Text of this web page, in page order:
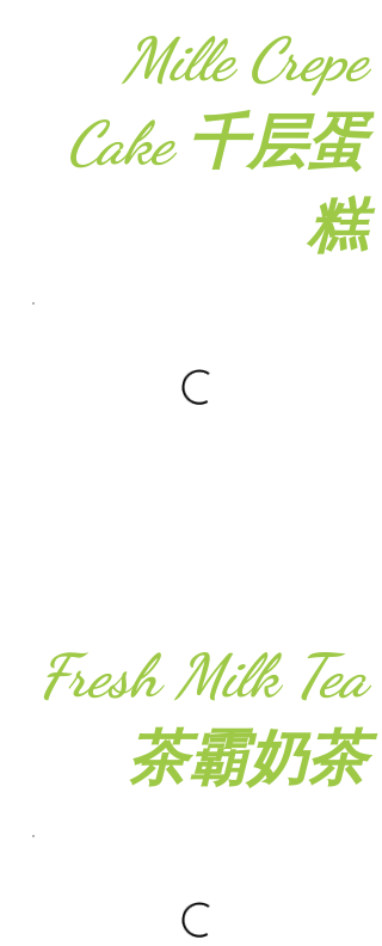
Mille Crepe
Cake 千层蛋
糕
Fresh Milk Tea
茶霸奶茶